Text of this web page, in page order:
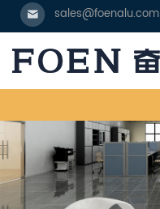
sales@foenalu.com